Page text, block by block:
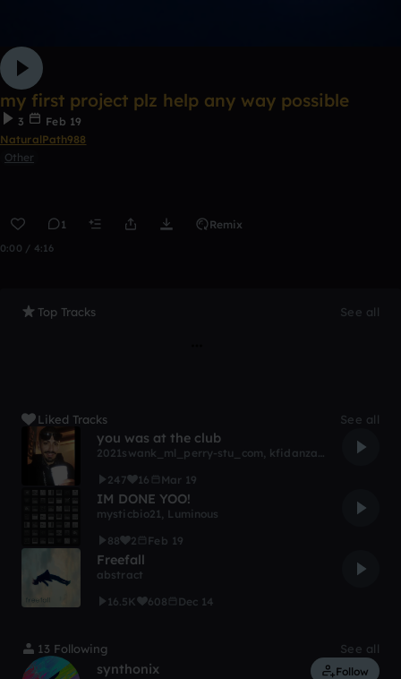
my first project plz help any way possible
3
Feb 19
NaturalPath988
Other
1 Remix
0:00 / 4:16
Top Tracks See all
Liked Tracks See all
you was at the club
2021swank_ml_perry-stu_com, kfidanza22 Knowledge
247
16 Mar 19
IM DONE YOO!
mysticbio21, Luminous
88
2 Feb 19
Freefall
abstract
16.5K
608 Dec 14
13 Following See all
synthonix Follow